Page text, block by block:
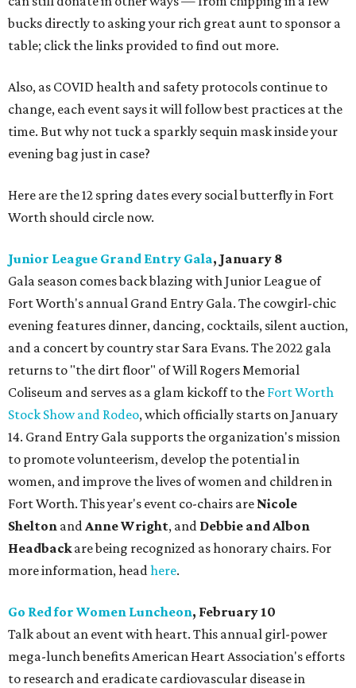
bucks directly to asking your rich great aunt to sponsor a
table; click the links provided to find out more.
Also, as COVID health and safety protocols continue to
change, each event says it will follow best practices at the
time. But why not tuck a sparkly sequin mask inside your
evening bag just in case?
Here are the 12 spring dates every social butterfly in Fort
Worth should circle now.
Junior League Grand Entry Gala, January 8
Gala season comes back blazing with Junior League of
Fort Worth's annual Grand Entry Gala. The cowgirl-chic
evening features dinner, dancing, cocktails, silent auction,
and a concert by country star Sara Evans. The 2022 gala
returns to "the dirt floor" of Will Rogers Memorial
Coliseum and serves as a glam kickoff to the Fort Worth
Stock Show and Rodeo, which officially starts on January
14. Grand Entry Gala supports the organization's mission
to promote volunteerism, develop the potential in
women, and improve the lives of women and children in
Fort Worth. This year's event co-chairs are Nicole
Shelton andAnne Wright, and Debbie and Albon
Headbackare being recognized as honorary chairs. For
more information, headhere.
Go Red for Women Luncheon, February 10
Talk about an event with heart. This annual girl-power
mega-lunch benefits American Heart Association's efforts
to research and eradicate cardiovascular disease in